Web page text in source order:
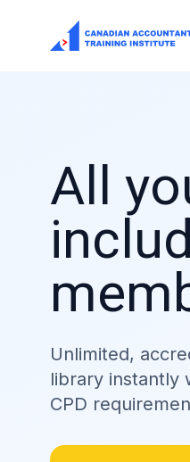
All
Unlimited,
library instantly
CPD